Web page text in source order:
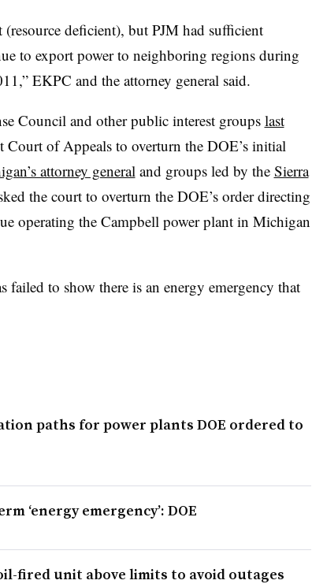
deficient), but PJM had sufficient
to export power to neighboring regions during
EKPC and the attorney general said.
Council and other public interest groups last
of Appeals to overturn the DOE’s initial
attorney general and groups led by the Sierra
the court to overturn the DOE’s order directing
operating the Campbell power plant in Michigan
failed to show there is an energy emergency that
paths for power plants DOE ordered to
‘energy emergency’: DOE
fired unit above limits to avoid outages